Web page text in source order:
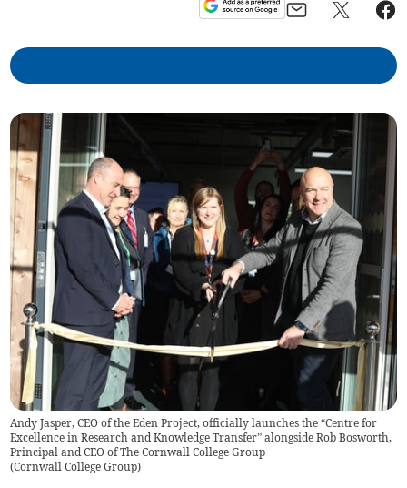
Andy Jasper, CEO of the Eden Project, officially launches the “Centre for
Excellence in Research and Knowledge Transfer” alongside Rob Bosworth,
Principal and CEO of The Cornwall College Group
(Cornwall College Group)